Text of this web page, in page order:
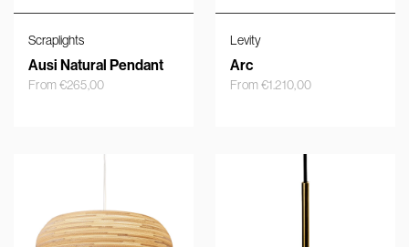
Scraplights
Ausi Natural Pendant
From€265,00
Levity
Arc
From€1.210,00